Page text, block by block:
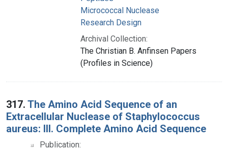
Micrococcal Nuclease
Research Design
Archival Collection:
The Christian B. Anfinsen Papers
(Profiles in Science)
317. The Amino Acid Sequence of an
Extracellular Nuclease of Staphylococcus
aureus: III. Complete Amino Acid Sequence
Publication: